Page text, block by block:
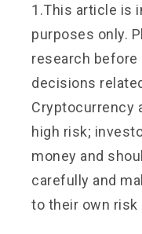
1.This article is
purposes only.
research
decisions
Cryptocurrency
high risk;
money and
carefully and
to their own risk